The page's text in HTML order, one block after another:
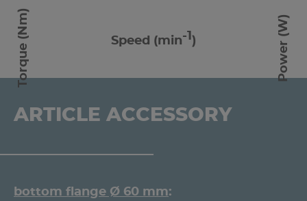
Torque (Nm) Power (W)
Speed (min-1 )
ARTICLE ACCESSORY
bottom flange Ø 60 mm